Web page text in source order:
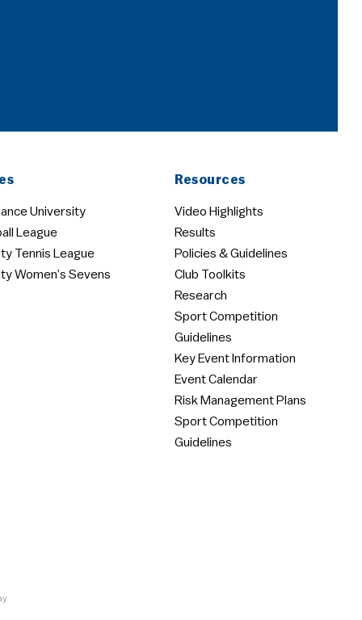
University
League
Tennis League
Women’s Sevens
Resources
Video Highlights
Results
Policies & Guidelines
Club Toolkits
Research
Sport Competition
Guidelines
Key Event Information
Event Calendar
Risk Management Plans
Sport Competition
Guidelines